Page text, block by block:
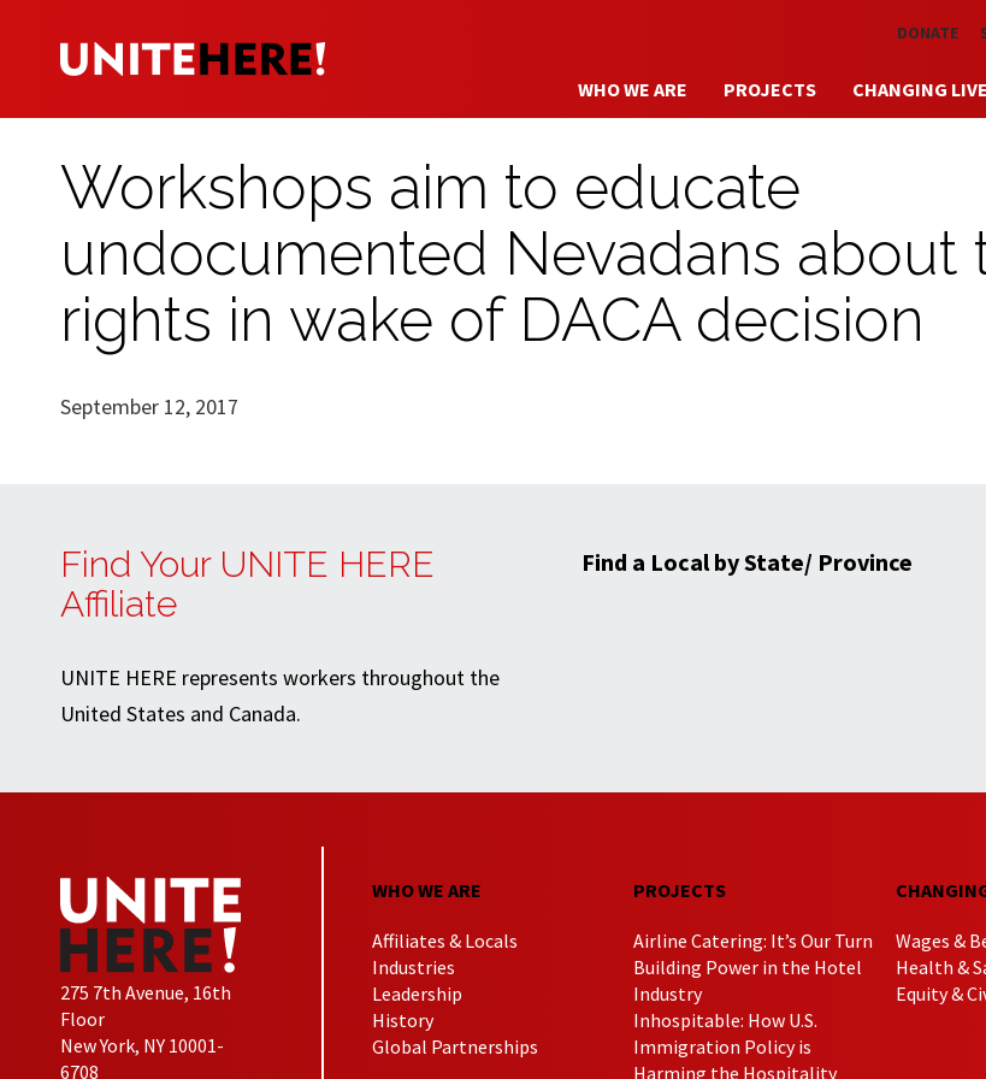
Skip to main contentDONATE
WHO WE ARE PROJECTS CHANGING
Workshops aim to educate
undocumented Nevadans about
rights in wake of DACA decision
September 12, 2017
Find Your UNITE HERE
Affiliate
UNITE HERE represents workers throughout the
United States and Canada.
Find a Local by State/ Province
275 7th Avenue, 16th
Floor
New York, NY 10001-
6708
WHO WE ARE
Affiliates & Locals
Industries
Leadership
History
Global Partnerships
PROJECTS
Airline Catering: It’s Our Turn
Building Power in the Hotel
Industry
Inhospitable: How U.S.
Immigration Policy is
Harming the Hospitality
Wages &
Health &
Equity &